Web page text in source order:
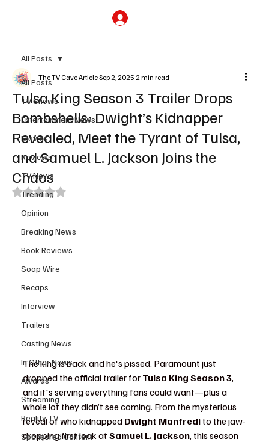
All Posts
TV Shows
Entertainment News
Movies
Reviews
TV News
Trending
Opinion
Breaking News
Book Reviews
Soap Wire
Recaps
Interview
Trailers
Casting News
In Other News
Awards
Streaming
Reality TV
Sponsored Content
All Posts
Tulsa King Season 3 Trailer Drops
Bombshells: Dwight’s Kidnapper
Revealed, Meet the Tyrant of Tulsa,
and Samuel L. Jackson Joins the
Chaos
The TV Cave ArticleSep 2, 2025 2 min read
Rated NaN out of 5 stars.
The king is back and he's pissed. Paramount just
dropped the official trailer for Tulsa King Season 3,
and it's serving everything fans could want—plus a
whole lot they didn’t see coming. From the mysterious
reveal of who kidnapped Dwight Manfredi to the jaw-
dropping first look at Samuel L. Jackson, this season